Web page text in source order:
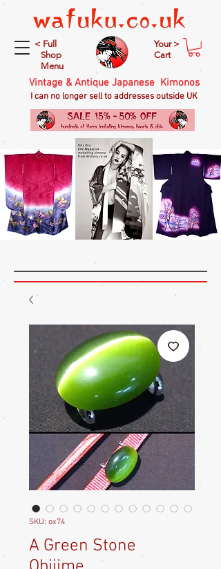
< Full
Shop
Menu
Your >
Cart
Vintage & Antique Japanese Kimonos
I can no longer sell to addresses outside UK
SKU: ox74
A Green Stone